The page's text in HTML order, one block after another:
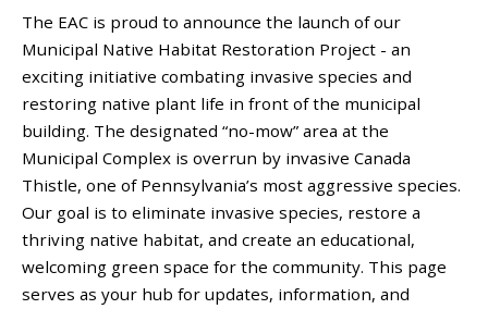
The EAC is proud to announce the launch of our
Municipal Native Habitat Restoration Project - an
exciting initiative combating invasive species and
restoring native plant life in front of the municipal
building. The designated “no-mow” area at the
Municipal Complex is overrun by invasive Canada
Thistle, one of Pennsylvania’s most aggressive species.
Our goal is to eliminate invasive species, restore a
thriving native habitat, and create an educational,
welcoming green space for the community. This page
serves as your hub for updates, information, and